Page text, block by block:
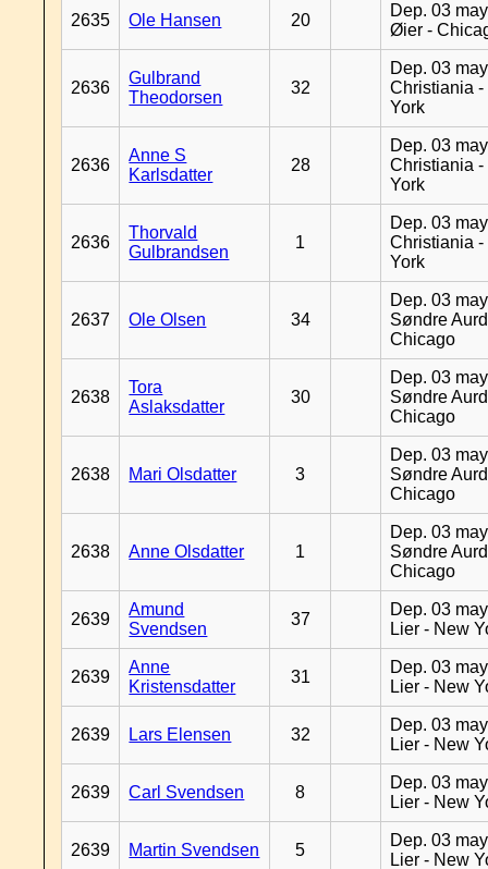
2635 Ole Hansen 20
Dep. 03
Øier -
2636
Gulbrand
Theodorsen
32
Dep. 03
Christiania -
York
2636
Anne S
Karlsdatter
28
Dep. 03
Christiania -
York
2636
Thorvald
Gulbrandsen
1
Dep. 03
Christiania -
York
2637 Ole Olsen 34
Dep. 03
Søndre
Chicago
2638
Tora
Aslaksdatter
30
Dep. 03
Søndre
Chicago
2638 Mari Olsdatter 3
Dep. 03
Søndre
Chicago
2638 Anne Olsdatter 1
Dep. 03
Søndre
Chicago
2639
Amund
Svendsen
37
Dep. 03
Lier - New
2639
Anne
Kristensdatter
31
Dep. 03
Lier - New
2639 Lars Elensen 32
Dep. 03
Lier - New
2639 Carl Svendsen 8
Dep. 03
Lier - New
2639 Martin Svendsen 5
Dep. 03
Lier - New